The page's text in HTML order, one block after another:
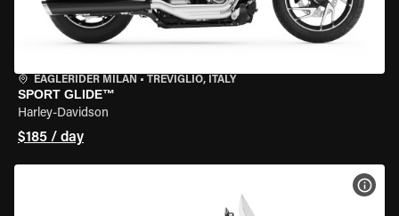
EAGLERIDER MILAN • TREVIGLIO, ITALY
SPORT GLIDE™
Harley-Davidson
$185 / day